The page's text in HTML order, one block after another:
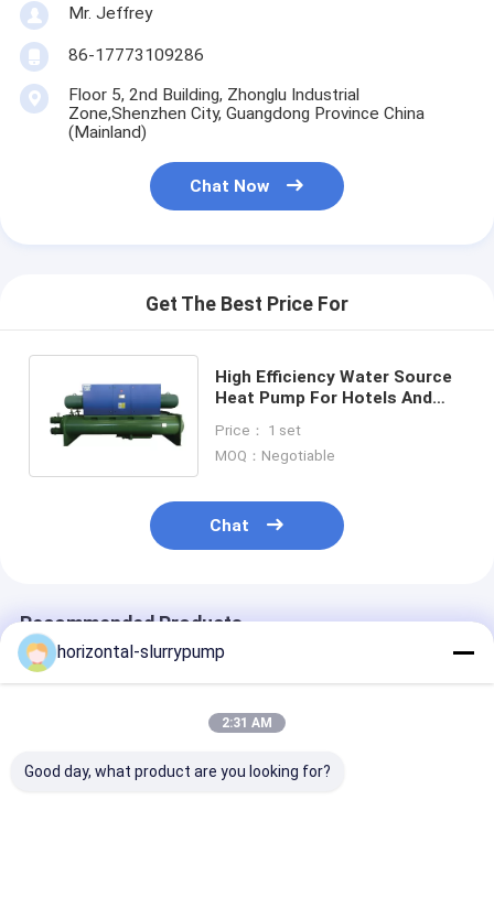
Slurry Pump Parts
Mr. Jeffrey
86-17773109286
Floor 5, 2nd Building, Zhonglu Industrial
Zone,Shenzhen City, Guangdong Province China
(Mainland)
Chat Now
Get The Best Price For
High Efficiency Water Source
Heat Pump For Hotels And
Price： 1 set
MOQ：Negotiable
Chat
Recommended Products
horizontal-slurrypump
2:31 AM
Good day, what product are you looking for?